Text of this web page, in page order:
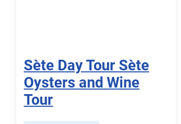
Sète Day Tour Sète
Oysters and Wine
Tour